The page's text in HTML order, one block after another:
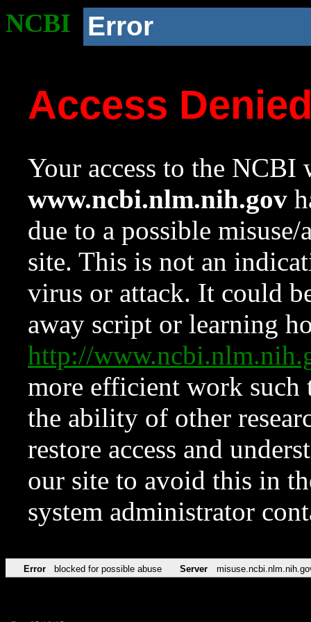
NCBI Error
Access
Your access to the NCBI
www.ncbi.nlm.nih.gov
due to a possible
site. This is not an
virus or attack. It could
away script or learning
http://
more efficient work such
the ability of other
restore access and
our site to avoid this in
system administrator
Error blocked for possible abuse Server